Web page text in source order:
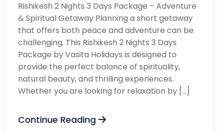
Rishikesh 2 Nights 3 Days Package – Adventure
& Spiritual Getaway Planning a short getaway
that offers both peace and adventure can be
challenging. This Rishikesh 2 Nights 3 Days
Package by Vasita Holidays is designed to
provide the perfect balance of spirituality,
natural beauty, and thrilling experiences.
Whether you are looking for relaxation by […]
Continue Reading